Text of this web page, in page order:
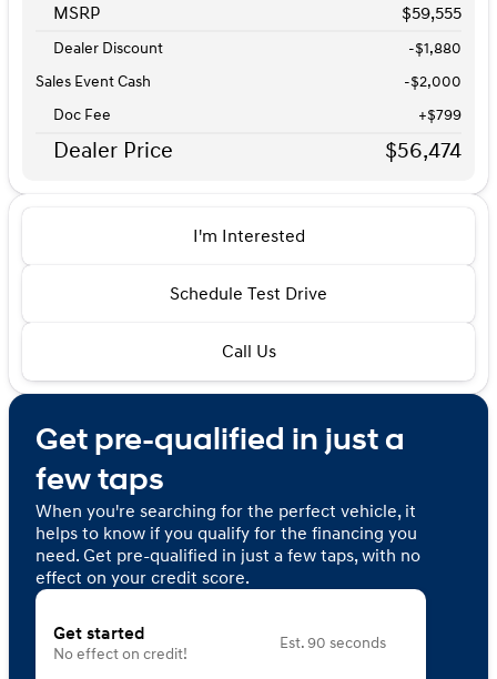
MSRP $59,555
Dealer Discount
-$1,880
Sales Event Cash
-$2,000
Doc Fee
+$799
Dealer Price $56,474
I'm Interested
Schedule Test Drive
Call Us
Get pre-qualified in just a
few taps
When you're searching for the perfect vehicle, it
helps to know if you qualify for the financing you
need. Get pre-qualified in just a few taps, with no
effect on your credit score.
Get started
No effect on credit!
Est. 90 seconds